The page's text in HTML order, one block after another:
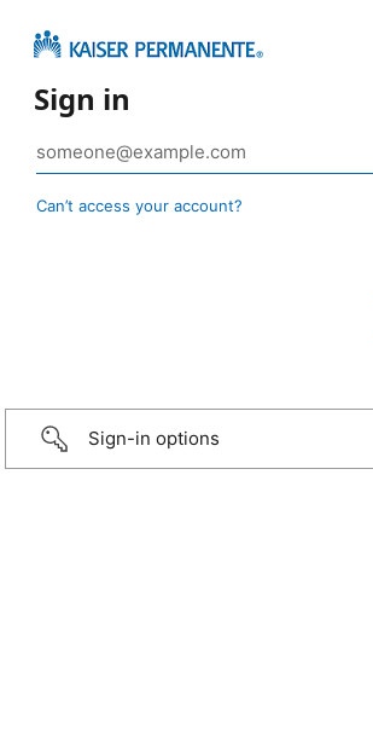
Sign in
Can’t access your account?
Sign-in options